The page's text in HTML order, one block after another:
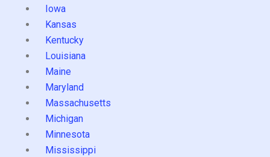
Iowa
Kansas
Kentucky
Louisiana
Maine
Maryland
Massachusetts
Michigan
Minnesota
Mississippi